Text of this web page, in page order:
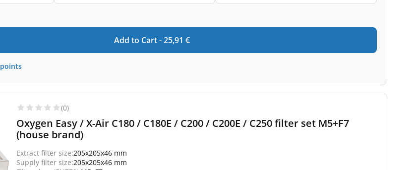
Add to Cart -25,91 €
points
(0)
Oxygen Easy / X-Air C180 / C180E / C200 / C200E / C250 filter set M5+F7
(house brand)
Extract filter size:205x205x46 mm
Supply filter size:205x205x46 mm